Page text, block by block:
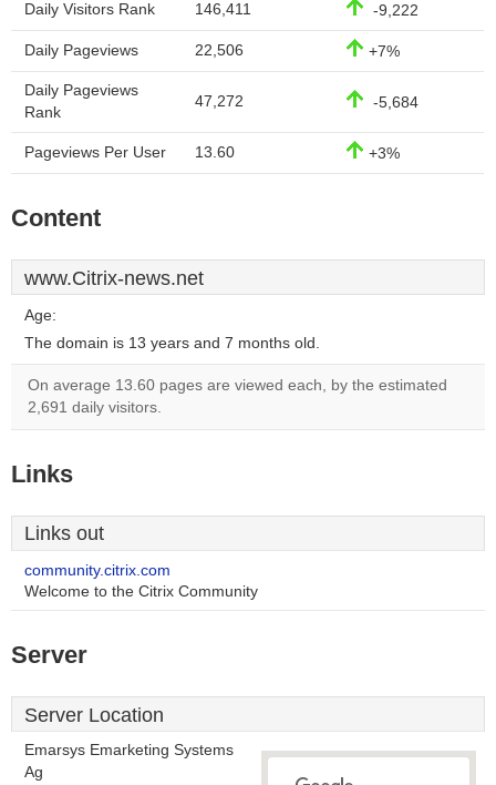
Daily Visitors Rank 146,411 -9,222
Daily Pageviews 22,506 +7%
Daily Pageviews
Rank
47,272 -5,684
Pageviews Per User 13.60 +3%
Content
www.Citrix-news.net
Age:
The domain is 13 years and 7 months old.
On average 13.60 pages are viewed each, by the estimated
2,691 daily visitors.
Links
Links out
community.citrix.com
Welcome to the Citrix Community
Server
Server Location
Emarsys Emarketing Systems
Ag